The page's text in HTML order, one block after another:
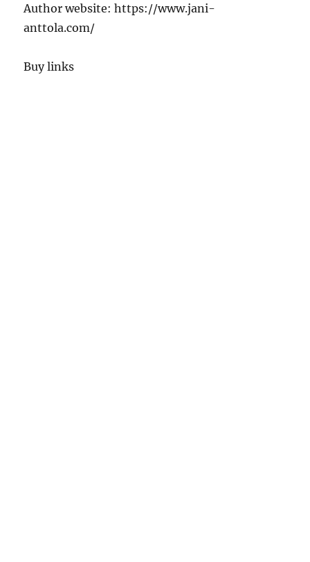
Author website: https://www.jani-
anttola.com/
Buy links